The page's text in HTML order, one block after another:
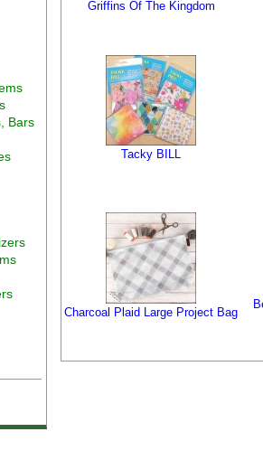
Bars
Griffins Of The Kingdom
Tacky BILL
Charcoal Plaid Large Project Bag